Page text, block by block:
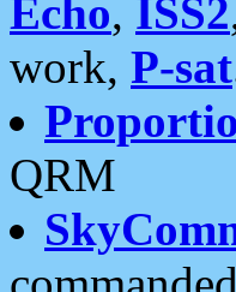
Echo, ISS2
work, P-sat
QRM